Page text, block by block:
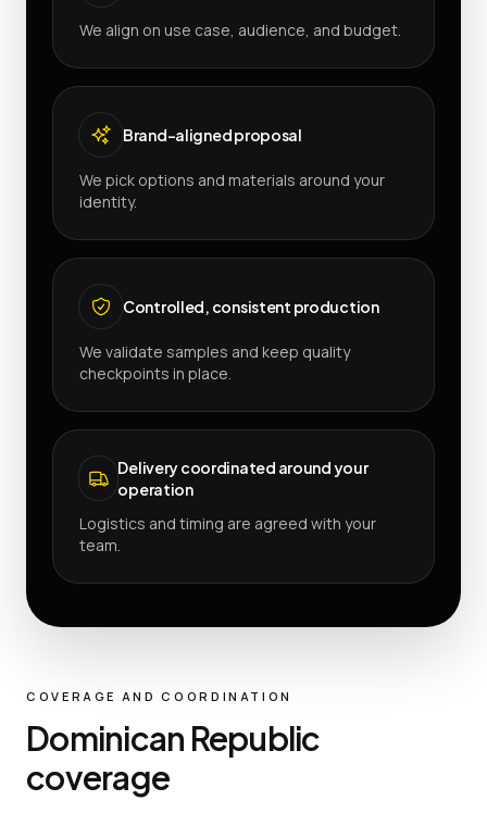
We align on use case, audience, and budget.
Brand-aligned proposal
We pick options and materials around your
identity.
Controlled, consistent production
We validate samples and keep quality
checkpoints in place.
Delivery coordinated around your
operation
Logistics and timing are agreed with your
team.
COVERAGE AND COORDINATION
Dominican Republic
coverage